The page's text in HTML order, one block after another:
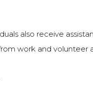
also receive
work and volunteer